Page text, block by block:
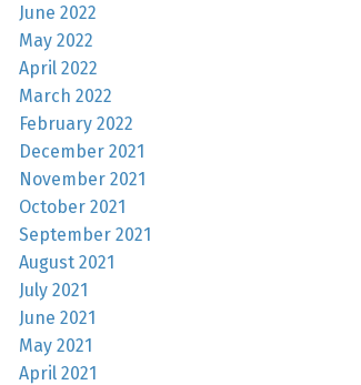
June 2022
May 2022
April 2022
March 2022
February 2022
December 2021
November 2021
October 2021
September 2021
August 2021
July 2021
June 2021
May 2021
April 2021